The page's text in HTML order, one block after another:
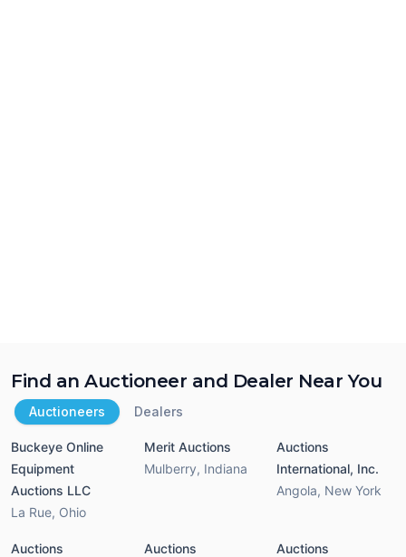
Find an Auctioneer and Dealer Near You
Auctioneers Dealers
Buckeye Online
Equipment
Auctions LLC
La Rue, Ohio
Merit Auctions
Mulberry, Indiana
Auctions
International, Inc.
Angola, New York
Auctions
Auctions
Auctions